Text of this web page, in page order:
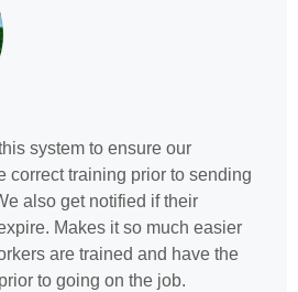
system to ensure our
correct training prior to sending
also get notified if their
Makes it so much easier
are trained and have the
to going on the job.